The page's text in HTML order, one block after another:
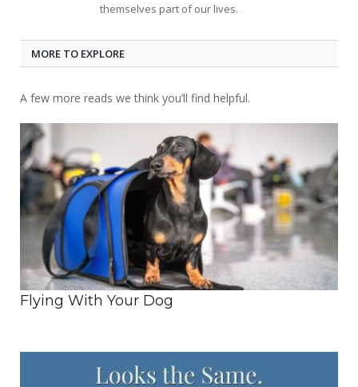
themselves part of our lives.
MORE TO EXPLORE
A few more reads we think you’ll find helpful.
Flying With Your Dog